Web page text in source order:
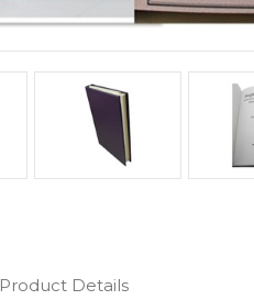
Product Details